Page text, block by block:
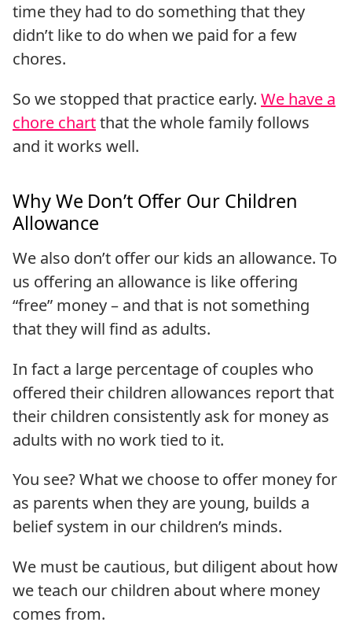
time they had to do something that they
didn’t like to do when we paid for a few
chores.
So we stopped that practice early. We have a
chore chartthat the whole family follows
and it works well.
Why We Don’t Offer Our Children
Allowance
We also don’t offer our kids an allowance. To
us offering an allowance is like offering
“free” money – and that is not something
that they will find as adults.
In fact a large percentage of couples who
offered their children allowances report that
their children consistently ask for money as
adults with no work tied to it.
You see? What we choose to offer money for
as parents when they are young, builds a
belief system in our children’s minds.
We must be cautious, but diligent about how
we teach our children about where money
comes from.